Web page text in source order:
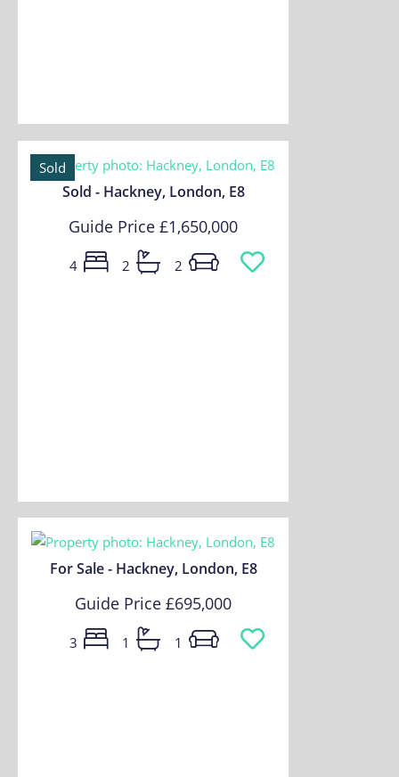
Sold
Sold - Hackney, London, E8
Guide Price £1,650,000
4 2 2
For Sale - Hackney, London, E8
Guide Price £695,000
3 1 1